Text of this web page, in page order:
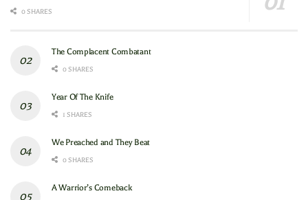
0 SHARES
The Complacent Combatant
0 SHARES
Year Of The Knife
1 SHARES
We Preached and They Beat
0 SHARES
A Warrior’s Comeback